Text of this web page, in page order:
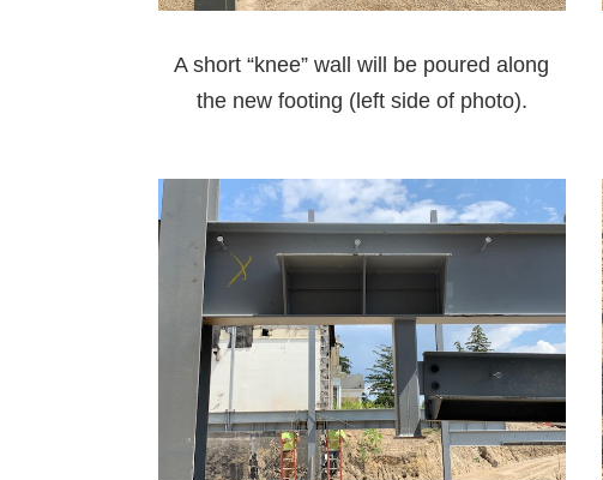
A short “knee” wall will be poured along
the new footing (left side of photo).